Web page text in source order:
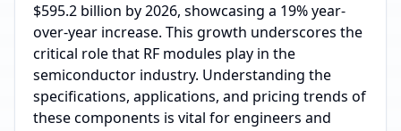
$595.2 billion by 2026, showcasing a 19% year-
over-year increase. This growth underscores the
critical role that RF modules play in the
semiconductor industry. Understanding the
specifications, applications, and pricing trends of
these components is vital for engineers and